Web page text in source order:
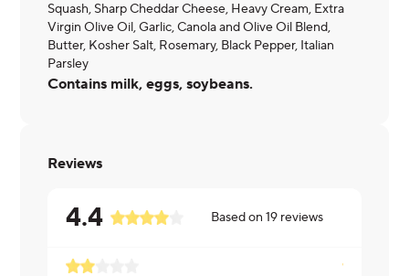
Squash, Sharp Cheddar Cheese, Heavy Cream, Extra
Virgin Olive Oil, Garlic, Canola and Olive Oil Blend,
Butter, Kosher Salt, Rosemary, Black Pepper, Italian
Parsley
Contains milk, eggs, soybeans.
Reviews
4.4 Based on19 reviews